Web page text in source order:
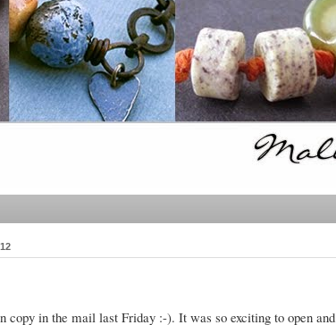
copy in the mail last Friday :-). It was so exciting to open and